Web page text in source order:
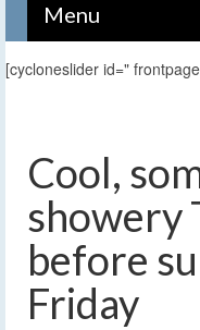
Menu
[cycloneslider id="
Cool,
showery
before
Friday